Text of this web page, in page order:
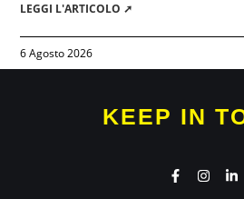
LEGGI L'ARTICOLO ➚
6 Agosto 2026
KEEP IN